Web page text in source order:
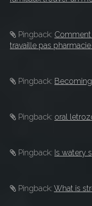
Pingback:
travaille pas
Pingback:
Pingback: oral
Pingback: Is watery
Pingback: What is